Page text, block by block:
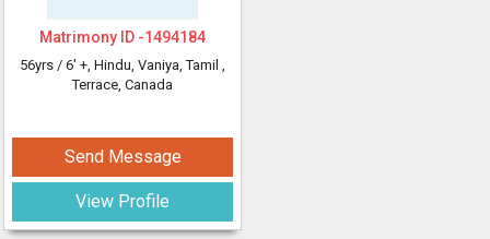
Matrimony ID -1494184
56yrs / 6' +, Hindu, Vaniya, Tamil ,
Terrace, Canada
Send Message
View Profile